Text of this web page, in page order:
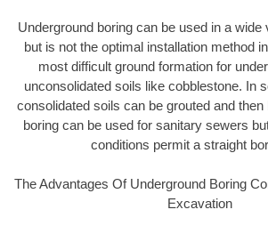
Underground boring can be used in a wide
but is not the optimal installation method
most difficult ground formation for
unconsolidated soils like cobblestone. In
consolidated soils can be grouted and
boring can be used for sanitary sewers
conditions permit a straight
The Advantages Of Underground Boring
Excavation